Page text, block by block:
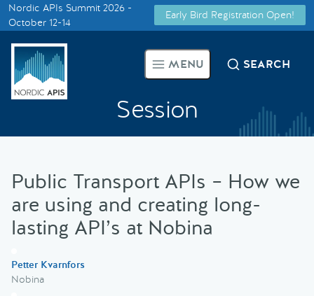
Smarter Tech Decisions Using
APIs
Call for Speakers
Create with Us
Partner With Us
Nordic APIs Summit 2026 -
October 12-14
Early Bird Registration Open!
Supported by
MENU SEARCH
Session
Public Transport APIs – How we
are using and creating long-
lasting API’s at Nobina
Petter Kvarnfors
Nobina